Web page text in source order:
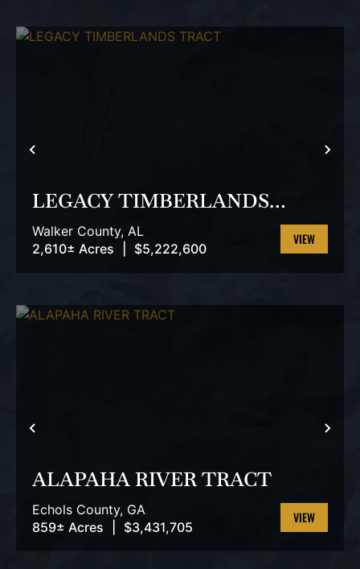
PREVIOUS
LEGACY TIMBERLANDS
TRACT
Walker County, AL
2,610± Acres
$5,222,600
VIEW
PREVIOUS
ALAPAHA RIVER TRACT
Echols County, GA
859± Acres
$3,431,705
VIEW